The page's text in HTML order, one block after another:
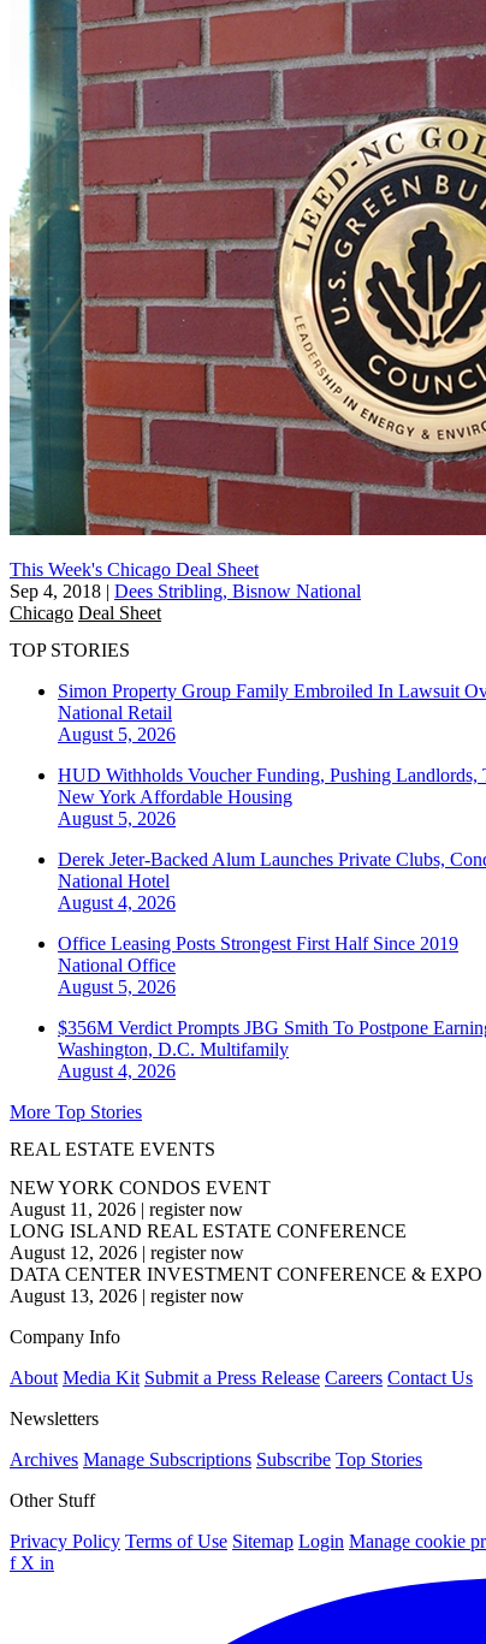
This Week's Chicago Deal Sheet
Sep 4, 2018 | Dees Stribling, Bisnow National
Chicago Deal Sheet
TOP STORIES
Simon Property Group Family Embroiled In Lawsuit
National Retail
August 5, 2026
HUD Withholds Voucher Funding, Pushing Landlords,
New York Affordable Housing
August 5, 2026
Derek Jeter-Backed Alum Launches Private Clubs,
National Hotel
August 4, 2026
Office Leasing Posts Strongest First Half Since 2019
National Office
August 5, 2026
$356M Verdict Prompts JBG Smith To Postpone
Washington, D.C. Multifamily
August 4, 2026
More Top Stories
REAL ESTATE EVENTS
NEW YORK CONDOS EVENT
August 11, 2026 | register now
LONG ISLAND REAL ESTATE CONFERENCE
August 12, 2026 | register now
DATA CENTER INVESTMENT CONFERENCE &
August 13, 2026 | register now
Company Info
About Media Kit Submit a Press Release Careers Contact Us
Newsletters
Archives Manage Subscriptions Subscribe Top Stories
Other Stuff
Privacy Policy Terms of Use Sitemap Login Manage cookie
f X in